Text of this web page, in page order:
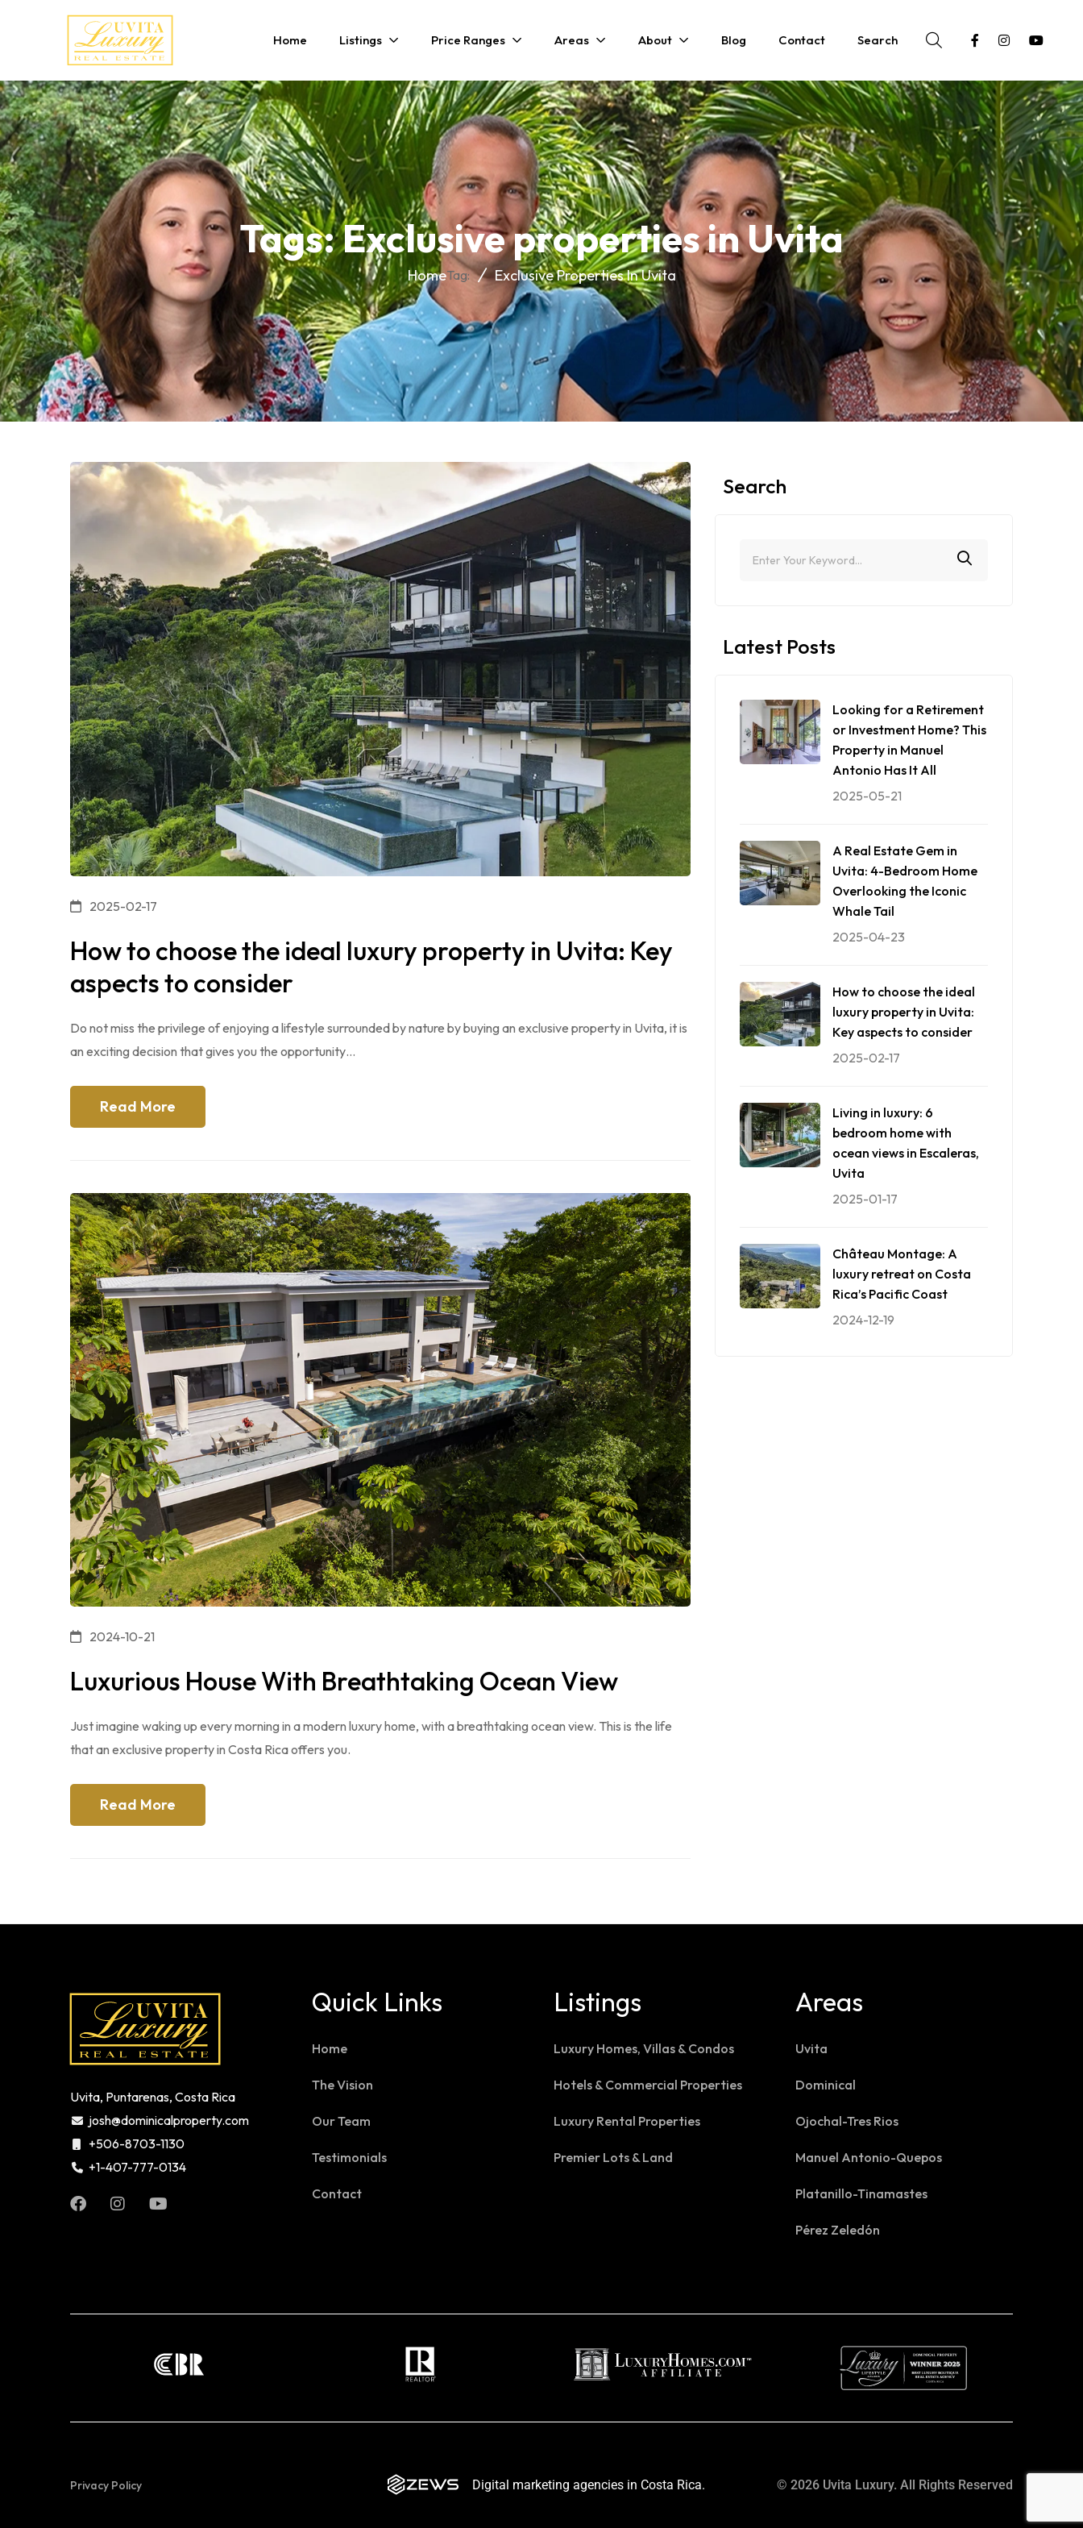
Home Listings Price Ranges Areas About Blog Contact Search
Tags: Exclusive properties in Uvita
HomeTag: Exclusive Properties In Uvita
2025-02-17
How to choose the ideal luxury property in Uvita: Key
aspects to consider
Do not miss the privilege of enjoying a lifestyle surrounded by nature by buying an exclusive property in Uvita, it is
an exciting decision that gives you the opportunity…
Read More
2024-10-21
Luxurious House With Breathtaking Ocean View
Just imagine waking up every morning in a modern luxury home, with a breathtaking ocean view. This is the life
that an exclusive property in Costa Rica offers you.
Read More
Search
Latest Posts
Looking for a Retirement
or Investment Home? This
Property in Manuel
Antonio Has It All
2025-05-21
A Real Estate Gem in
Uvita: 4-Bedroom Home
Overlooking the Iconic
Whale Tail
2025-04-23
How to choose the ideal
luxury property in Uvita:
Key aspects to consider
2025-02-17
Living in luxury: 6
bedroom home with
ocean views in Escaleras,
Uvita
2025-01-17
Château Montage: A
luxury retreat on Costa
Rica’s Pacific Coast
2024-12-19
Uvita, Puntarenas, Costa Rica
josh@dominicalproperty.com
+506-8703-1130
+1-407-777-0134
Quick Links
Home
The Vision
Our Team
Testimonials
Contact
Listings
Luxury Homes, Villas & Condos
Hotels & Commercial Properties
Luxury Rental Properties
Premier Lots & Land
Areas
Uvita
Dominical
Ojochal-Tres Rios
Manuel Antonio-Quepos
Platanillo-Tinamastes
Pérez Zeledón
Privacy Policy Digital marketing agencies in Costa Rica. © 2026 Uvita Luxury. All Rights Reserved